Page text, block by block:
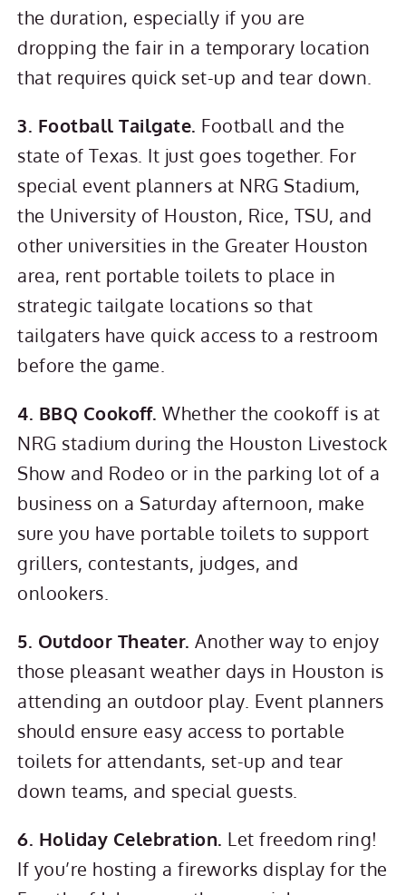
the duration, especially if you are
dropping the fair in a temporary location
that requires quick set-up and tear down.
3. Football Tailgate. Football and the
state of Texas. It just goes together. For
special event planners at NRG Stadium,
the University of Houston, Rice, TSU, and
other universities in the Greater Houston
area, rent portable toilets to place in
strategic tailgate locations so that
tailgaters have quick access to a restroom
before the game.
4. BBQ Cookoff. Whether the cookoff is at
NRG stadium during the Houston Livestock
Show and Rodeo or in the parking lot of a
business on a Saturday afternoon, make
sure you have portable toilets to support
grillers, contestants, judges, and
onlookers.
5. Outdoor Theater. Another way to enjoy
those pleasant weather days in Houston is
attending an outdoor play. Event planners
should ensure easy access to portable
toilets for attendants, set-up and tear
down teams, and special guests.
6. Holiday Celebration. Let freedom ring!
If you’re hosting a fireworks display for the